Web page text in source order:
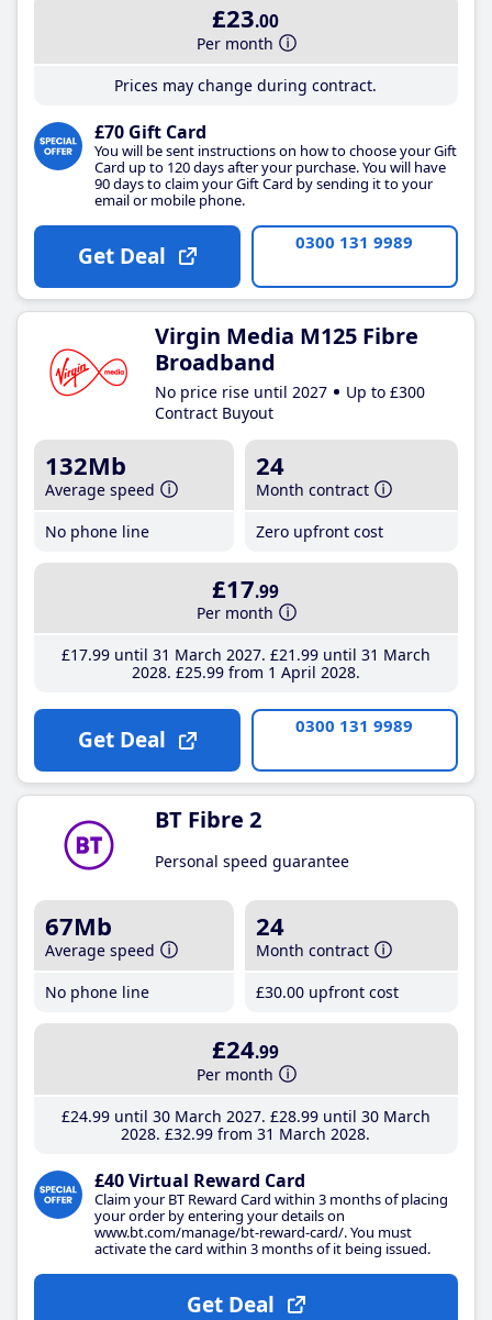
£23.00
Per month
Prices may change during contract.
£70 Gift Card
You will be sent instructions on how to choose your Gift
Card up to 120 days after your purchase. You will have
90 days to claim your Gift Card by sending it to your
email or mobile phone.
Get Deal 0300 131 9989
Virgin Media M125 Fibre
Broadband
No price rise until 2027
Up to £300
Contract Buyout
132Mb
Average speed
No phone line
24
Month contract
Zero upfront cost
£17.99
Per month
£17.99until 31 March 2027 £21 .99until 31 March
2028 £25.99from 1 April 2028
Get Deal 0300 131 9989
BT Fibre 2
Personal speed guarantee
67Mb
Average speed
No phone line
24
Month contract
£30.00 upfront cost
£24.99
Per month
£24.99until 30 March 2027 £28.99until 30 March
2028 £32.99 from 31 March 2028
£40 Virtual Reward Card
Claim your BT Reward Card within 3 months of placing
your order by entering your details on
www.bt.com/manage/bt-reward-card/. You must
activate the card within 3 months of it being issued.
Get Deal